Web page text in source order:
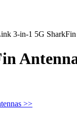
3-in-1 5G
>>